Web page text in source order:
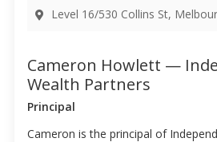
Level 16/530 Collins St,
Cameron Howlett —
Wealth Partners
Principal
Cameron is the principal of